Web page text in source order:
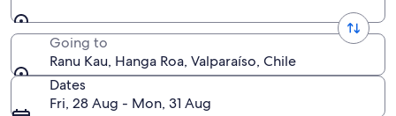
Going to
Ranu Kau, Hanga Roa, Valparaíso, Chile
Dates
Fri, 28 Aug - Mon, 31 Aug